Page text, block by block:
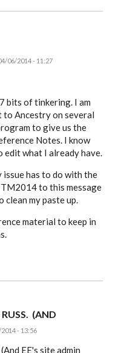
06/2014 - 11:27
bits of tinkering. I am
Ancestry on several
to give us the
Notes. I know
edit what I already have.
issue has to do with the
to this message
clean my paste up.
material to keep in
(AND
- 13:56
EE's site admin